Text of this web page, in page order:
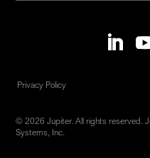
Privacy Policy
© 2026 Jupiter. All rights reserved.
Systems, Inc.